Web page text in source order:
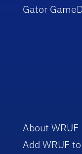
Gator
About WRUF
Add WRUF